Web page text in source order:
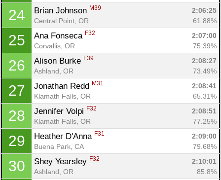
24 Brian Johnson M39
2:06:25
Central Point, OR
61.88%
25 Ana Fonseca F32
2:07:00
Corvallis, OR
75.39%
26 Alison Burke F39
2:08:27
Ashland, OR
73.49%
27 Jonathan Redd M31
2:08:41
Klamath Falls, OR
65.31%
28 Jennifer Volpi F32
2:08:51
Klamath Falls, OR
77.25%
29 Heather D'Anna F31
2:09:00
Buena Park, CA
79.68%
30 Shey Yearsley F32
2:10:01
Ashland, OR
85.8%